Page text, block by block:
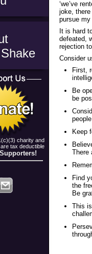
charity and
tax deductible
‘we’ve
joke,
pursue my
It is hard
defeated,
rejection
Consider
First,
Be
be
Keep
There
Find
the
Be
This